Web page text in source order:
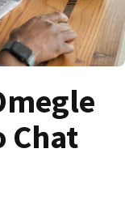
Chat